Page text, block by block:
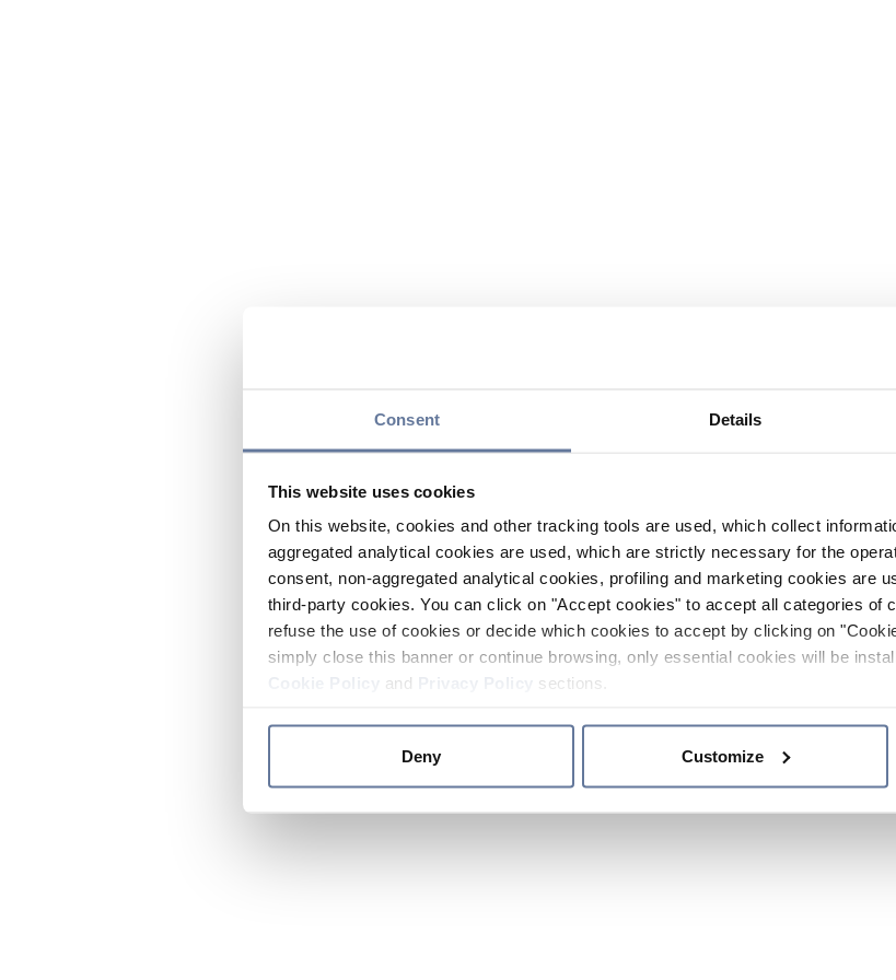
Consent Details
This website uses cookies
On this website, cookies and other tracking tools are used, which collect
aggregated analytical cookies are used, which are strictly necessary for the
consent, non-aggregated analytical cookies, profiling and marketing cookies are
third-party cookies. You can click on "Accept cookies" to accept all categories of
refuse the use of cookies or decide which cookies to accept by clicking on
simply close this banner or continue browsing, only essential cookies will be
and sections.
Deny Customize